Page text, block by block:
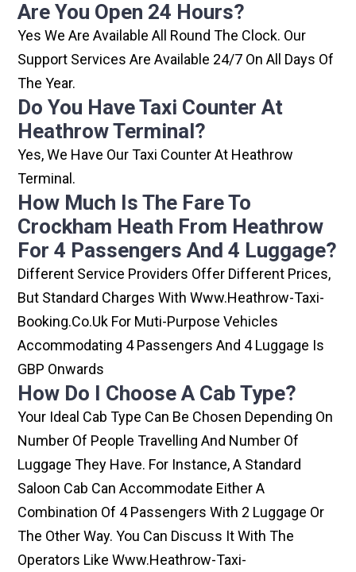
Are You Open 24 Hours?
Yes We Are Available All Round The Clock. Our
Support Services Are Available 24/7 On All Days Of
The Year.
Do You Have Taxi Counter At
Heathrow Terminal?
Yes, We Have Our Taxi Counter At Heathrow
Terminal.
How Much Is The Fare To
Crockham Heath From Heathrow
For 4 Passengers And 4 Luggage?
Different Service Providers Offer Different Prices,
But Standard Charges With Www.heathrow-Taxi-
Booking.co.uk For Muti-Purpose Vehicles
Accommodating 4 Passengers And 4 Luggage Is
GBP Onwards
How Do I Choose A Cab Type?
Your Ideal Cab Type Can Be Chosen Depending On
Number Of People Travelling And Number Of
Luggage They Have. For Instance, A Standard
Saloon Cab Can Accommodate Either A
Combination Of 4 Passengers With 2 Luggage Or
The Other Way. You Can Discuss It With The
Operators Like Www.heathrow-Taxi-